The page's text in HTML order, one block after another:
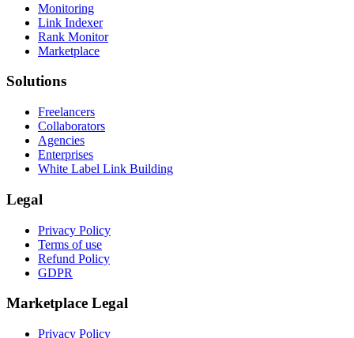
Monitoring
Link Indexer
Rank Monitor
Marketplace
Solutions
Freelancers
Collaborators
Agencies
Enterprises
White Label Link Building
Legal
Privacy Policy
Terms of use
Refund Policy
GDPR
Marketplace Legal
Privacy Policy